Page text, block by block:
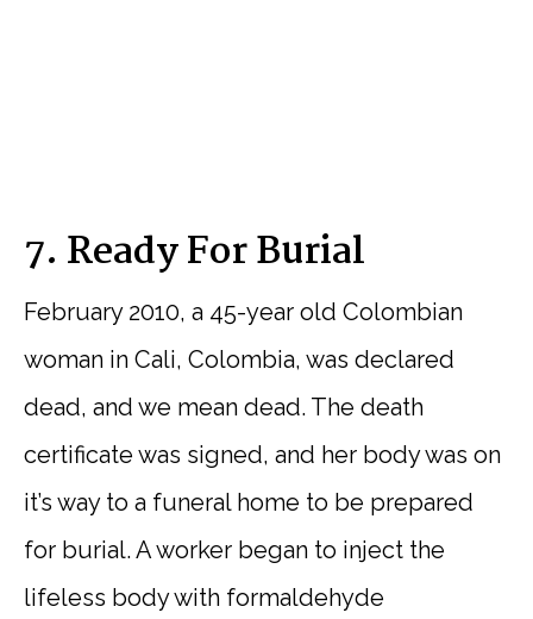
7. Ready For Burial
February 2010, a 45-year old Colombian
woman in Cali, Colombia, was declared
dead, and we mean dead. The death
certificate was signed, and her body was on
it’s way to a funeral home to be prepared
for burial. A worker began to inject the
lifeless body with formaldehyde